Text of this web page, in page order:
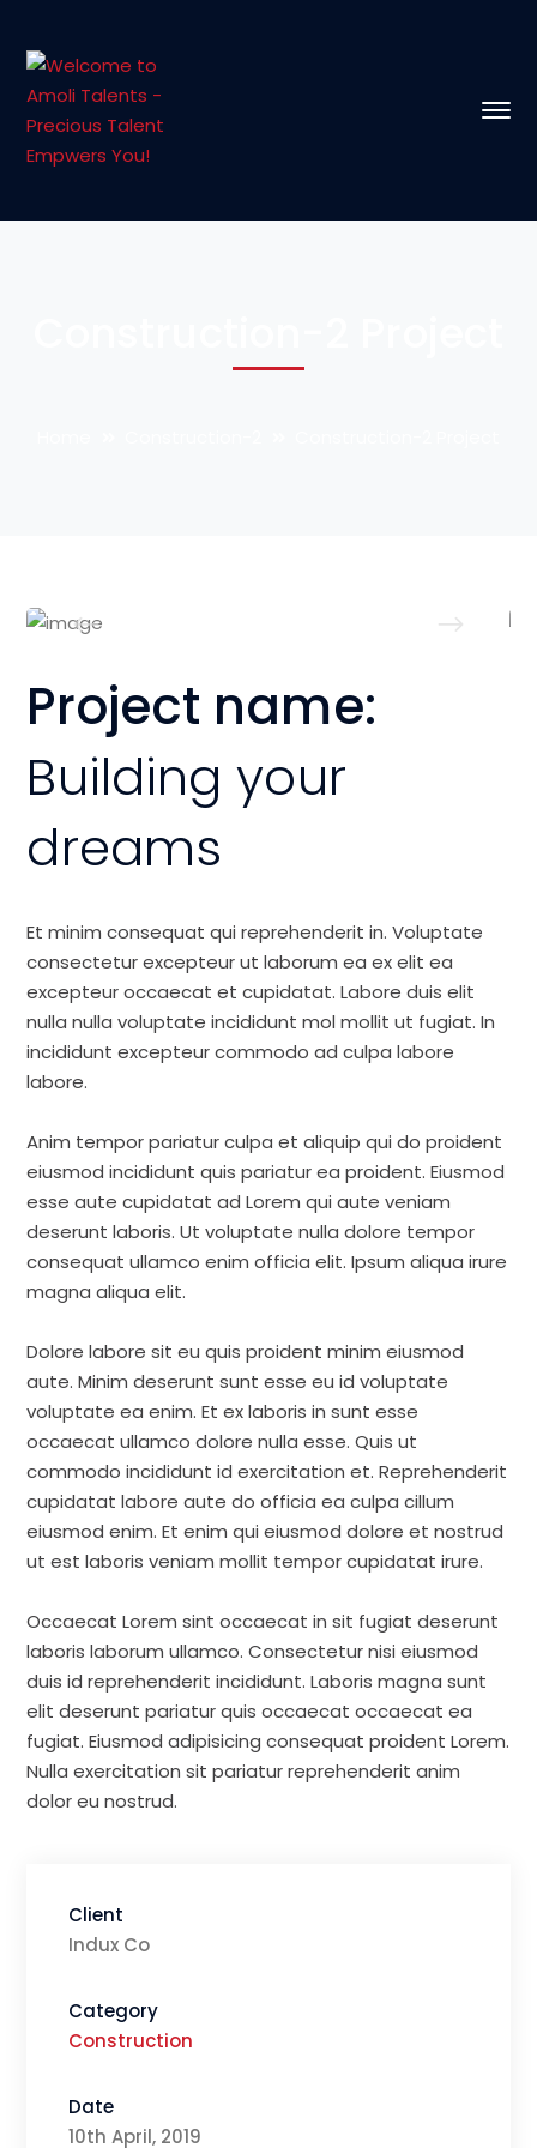
Project name:
Building your
dreams
Et minim consequat qui reprehenderit in. Voluptate
consectetur excepteur ut laborum ea ex elit ea
excepteur occaecat et cupidatat. Labore duis elit
nulla nulla voluptate incididunt mol mollit ut fugiat. In
incididunt excepteur commodo ad culpa labore
labore.
Anim tempor pariatur culpa et aliquip qui do proident
eiusmod incididunt quis pariatur ea proident. Eiusmod
esse aute cupidatat ad Lorem qui aute veniam
deserunt laboris. Ut voluptate nulla dolore tempor
consequat ullamco enim officia elit. Ipsum aliqua irure
magna aliqua elit.
Dolore labore sit eu quis proident minim eiusmod
aute. Minim deserunt sunt esse eu id voluptate
voluptate ea enim. Et ex laboris in sunt esse
occaecat ullamco dolore nulla esse. Quis ut
commodo incididunt id exercitation et. Reprehenderit
cupidatat labore aute do officia ea culpa cillum
eiusmod enim. Et enim qui eiusmod dolore et nostrud
ut est laboris veniam mollit tempor cupidatat irure.
Occaecat Lorem sint occaecat in sit fugiat deserunt
laboris laborum ullamco. Consectetur nisi eiusmod
duis id reprehenderit incididunt. Laboris magna sunt
elit deserunt pariatur quis occaecat occaecat ea
fugiat. Eiusmod adipisicing consequat proident Lorem.
Nulla exercitation sit pariatur reprehenderit anim
dolor eu nostrud.
Client
Indux Co
Category
Construction
Date
10th April, 2019